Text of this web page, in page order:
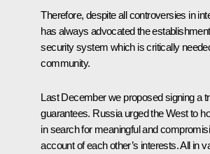
Therefore, despite all controversies in
has always advocated the
security system which is critically
community.
Last December we proposed signing a
guarantees. Russia urged the West to
in search for meaningful and
account of each other’s interests. All in